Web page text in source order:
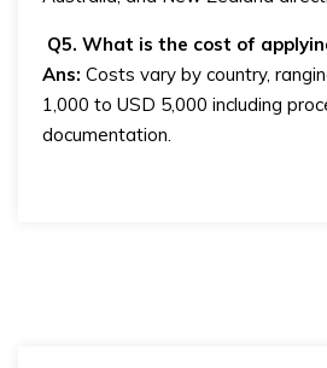
Q5. What is the cost of
Ans: Costs vary by country,
1,000 to USD 5,000 including
documentation.